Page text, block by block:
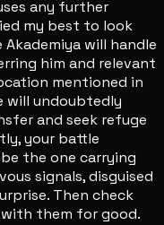
any further
my best to look
will handle
him and relevant
mentioned in
will undoubtedly
and seek refuge
your battle
the one carrying
signals, disguised
Then check
with them for good.